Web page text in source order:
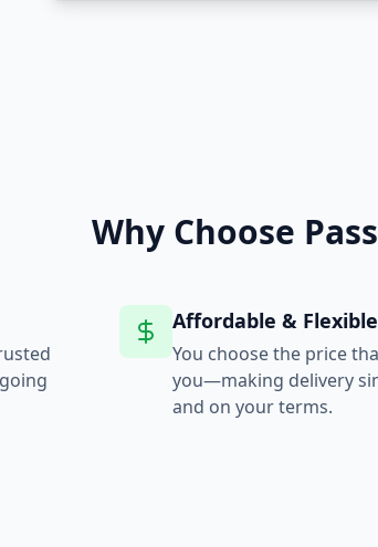
Why Choose
Affordable & Flexible
You choose the price
you—making delivery
and on your terms.